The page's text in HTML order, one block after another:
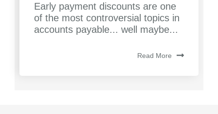
Early payment discounts are one
of the most controversial topics in
accounts payable... well maybe...
Read More